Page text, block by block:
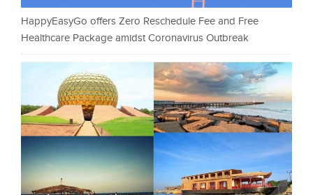
HappyEasyGo offers Zero Reschedule Fee and Free
Healthcare Package amidst Coronavirus Outbreak